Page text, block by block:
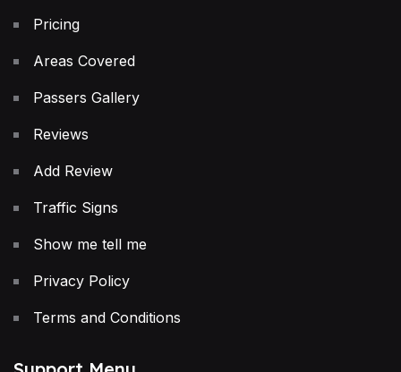
Pricing
Areas Covered
Passers Gallery
Reviews
Add Review
Traffic Signs
Show me tell me
Privacy Policy
Terms and Conditions